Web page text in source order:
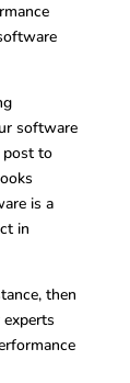
software
post to
is a
in
then